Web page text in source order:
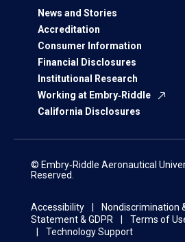
News and Stories
Accreditation
Consumer Information
Financial Disclosures
Institutional Research
Working at Embry‑Riddle
California Disclosures
© Embry‑Riddle Aeronautical
Reserved.
Accessibility Nondiscrimination
Statement & GDPR
Terms of
Technology Support